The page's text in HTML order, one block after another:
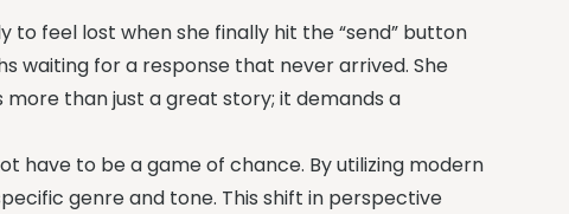
feel lost when she finally hit the “send” button
waiting for a response that never arrived. She
than just a great story; it demands a
have to be a game of chance. By utilizing modern
genre and tone. This shift in perspective